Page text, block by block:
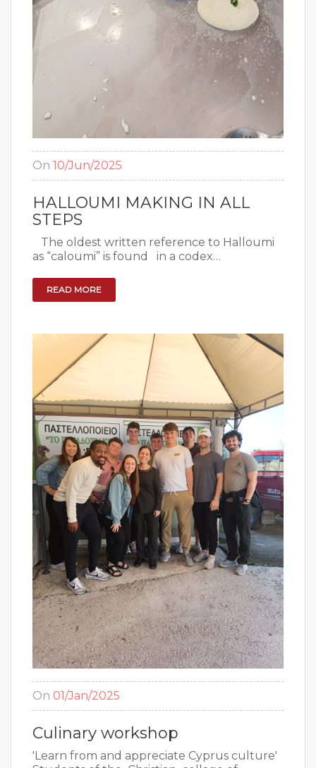
On 10/Jun/2025
HALLOUMI MAKING IN ALL
STEPS
The oldest written reference to Halloumi
as “caloumi” is found in a codex…
READ MORE
On 01/Jan/2025
Culinary workshop
'Learn from and appreciate Cyprus culture'